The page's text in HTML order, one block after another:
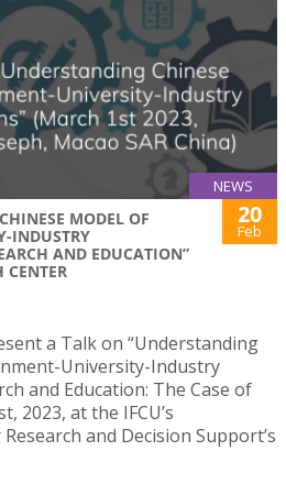
NEWS
MODEL OF
INDUSTRY
AND EDUCATION”
CENTER
20
Feb
a Talk on “Understanding
University-Industry
and Education: The Case of
2023, at the IFCU’s
and Decision Support’s